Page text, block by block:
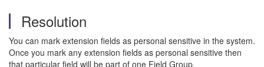
Resolution
You can mark extension fields as personal sensitive in the system.
Once you mark any extension fields as personal sensitive then
that particular field will be part of one Field Group.